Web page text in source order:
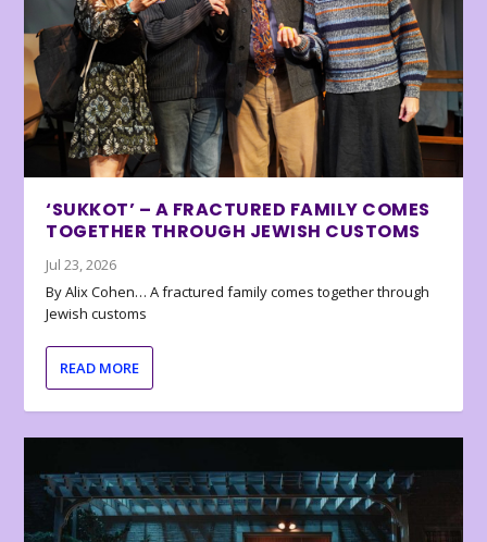
‘SUKKOT’ – A FRACTURED FAMILY COMES
TOGETHER THROUGH JEWISH CUSTOMS
Jul 23, 2026
By Alix Cohen… A fractured family comes together through
Jewish customs
READ MORE